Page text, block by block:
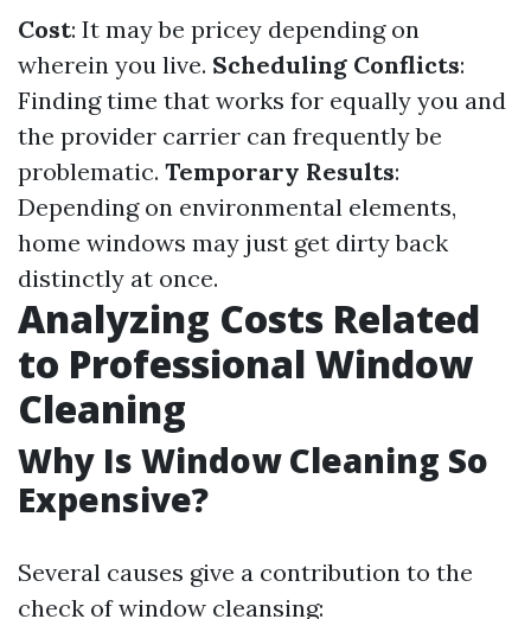
Cost: It may be pricey depending on
wherein you live. Scheduling Conflicts:
Finding time that works for equally you and
the provider carrier can frequently be
problematic. Temporary Results:
Depending on environmental elements,
home windows may just get dirty back
distinctly at once.
Analyzing Costs Related
to Professional Window
Cleaning
Why Is Window Cleaning So
Expensive?
Several causes give a contribution to the
check of window cleansing: